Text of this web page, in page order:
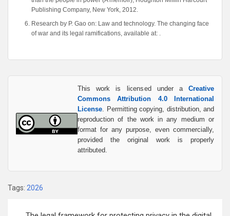
Publishing Company, New York, 2012.
Research by P. Gao on: Law and technology. The changing face
of war and its legal ramifications, available at: .
This work is licensed under a Creative
Commons Attribution 4.0 International
License. Permitting copying, distribution, and
reproduction of the work in any medium or
format for any purpose, even commercially,
provided the original work is properly
attributed.
Tags: 2026